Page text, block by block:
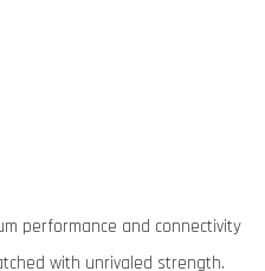
performance and connectivity
with unrivaled strength.